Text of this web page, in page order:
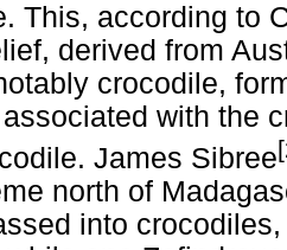
This, according to
derived from
crocodile,
with the
James Sibree
north of
into